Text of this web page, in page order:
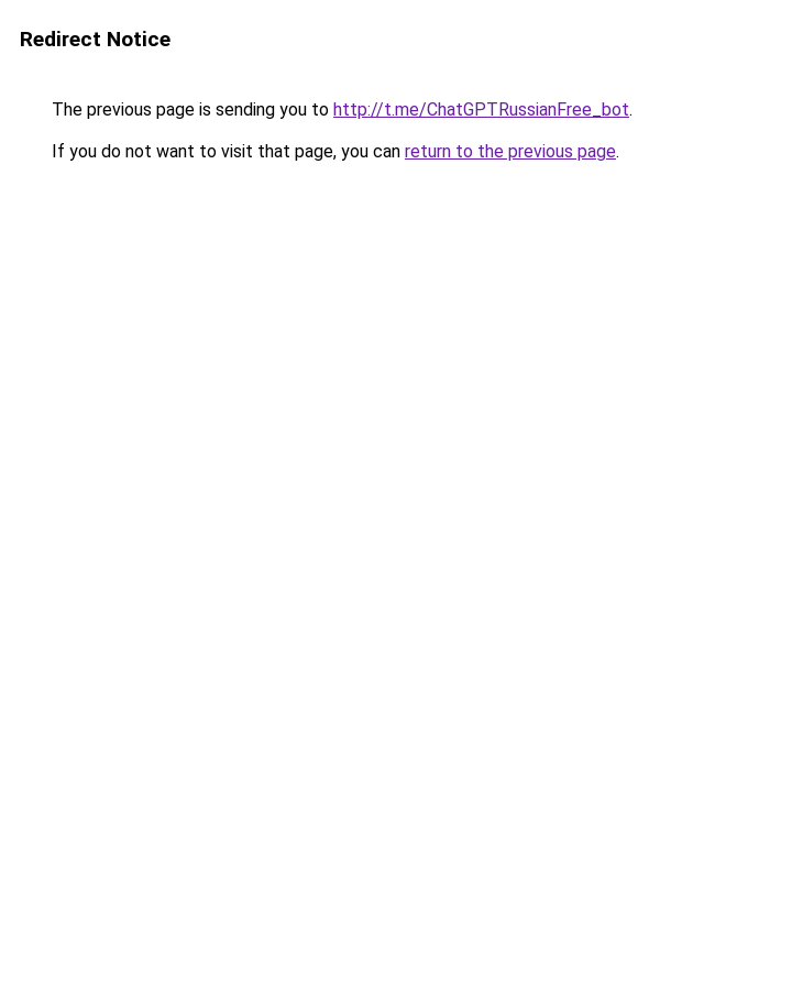
Redirect Notice
The previous page is sending you to http://t.me/ChatGPTRussianFree_bot.
If you do not want to visit that page, you can return to the previous page.